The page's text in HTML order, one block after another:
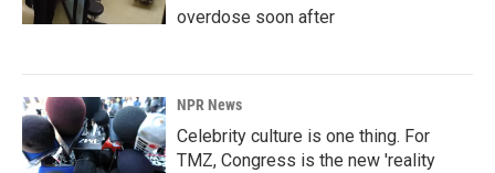
overdose soon after
NPR News
Celebrity culture is one thing. For
TMZ, Congress is the new 'reality